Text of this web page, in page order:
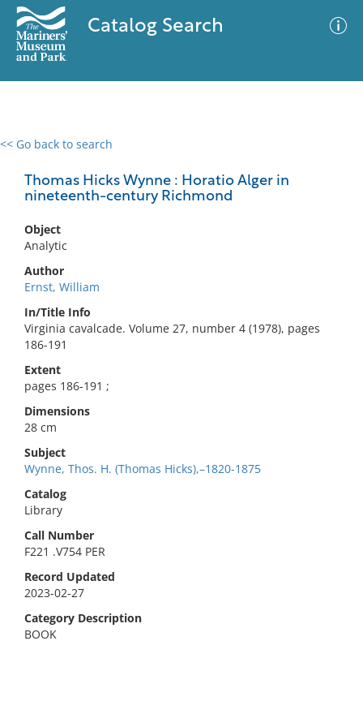
Catalog Search
<< Go back to search
Thomas Hicks Wynne : Horatio Alger in
nineteenth-century Richmond
Object
Analytic
Author
Ernst, William
In/Title Info
Virginia cavalcade. Volume 27, number 4 (1978), pages
186-191
Extent
pages 186-191 ;
Dimensions
28 cm
Subject
Wynne, Thos. H. (Thomas Hicks),–1820-1875
Catalog
Library
Call Number
F221 .V754 PER
Record Updated
2023-02-27
Category Description
BOOK
0 results